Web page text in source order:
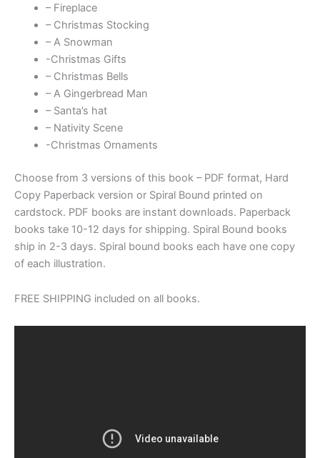
– Fireplace
– Christmas Stocking
– A Snowman
-Christmas Gifts
– Christmas Bells
– A Gingerbread Man
– Santa’s hat
– Nativity Scene
-Christmas Ornaments
Choose from 3 versions of this book – PDF format, Hard
Copy Paperback version or Spiral Bound printed on
cardstock. PDF books are instant downloads. Paperback
books take 10-12 days for shipping. Spiral Bound books
ship in 2-3 days. Spiral bound books each have one copy
of each illustration.
FREE SHIPPING included on all books.